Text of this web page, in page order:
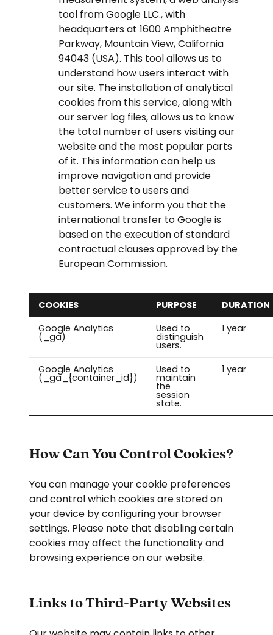
tool from Google LLC., with
headquarters at 1600 Amphitheatre
Parkway, Mountain View, California
94043 (USA). This tool allows us to
understand how users interact with
our site. The installation of analytical
cookies from this service, along with
our server log files, allows us to know
the total number of users visiting our
website and the most popular parts
of it. This information can help us
improve navigation and provide
better service to users and
customers. We inform you that the
international transfer to Google is
based on the execution of standard
contractual clauses approved by the
European Commission.
COOKIES PURPOSE
DURATION
Google Analytics
(_ga)
Used to
distinguish
users.
1 year
Google Analytics
(_ga_{container_id})
Used to
maintain
the
session
state.
1 year
How Can You Control Cookies?
You can manage your cookie preferences
and control which cookies are stored on
your device by configuring your browser
settings. Please note that disabling certain
cookies may affect the functionality and
browsing experience on our website.
Links to Third-Party Websites